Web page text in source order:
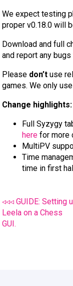
We expect testing
proper v0.18.0 will
Download and full
and report any bugs
Please don’t use
games. We only
Change highlights:
Full Syzygy
here for more
MultiPV
Time
time in first
◃◃◃ GUIDE: Setting
Leela on a Chess
GUI.